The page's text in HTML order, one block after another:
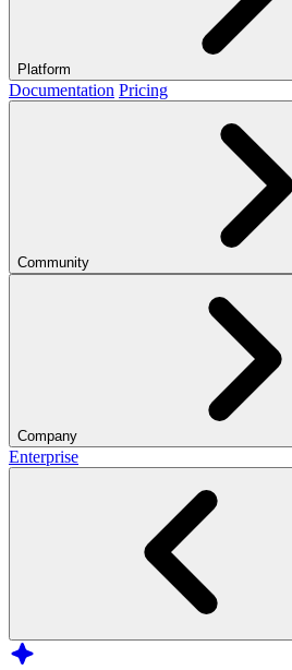
Platform
Documentation Pricing
Community
Company
Enterprise